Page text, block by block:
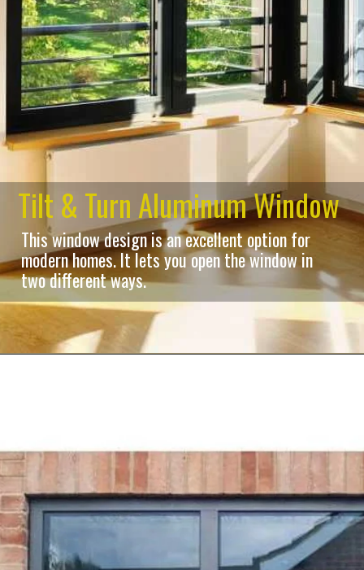
Tilt & Turn Aluminum Window
This window design is an excellent option for
modern homes. It lets you open the window in
two different ways.